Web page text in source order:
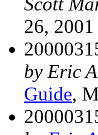
26,
by Eric
Guide,